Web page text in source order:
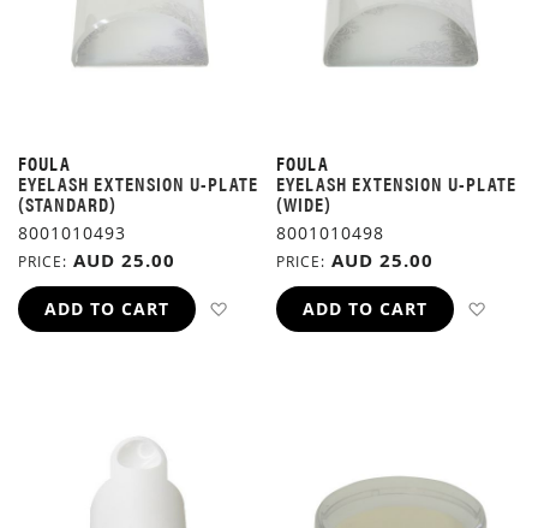
FOULA
EYELASH EXTENSION U-PLATE
(STANDARD)
8001010493
PRICE AUD 25.00
ADD TO CART ADD TO WISH LIST
FOULA
EYELASH EXTENSION U-PLATE
(WIDE)
8001010498
PRICE AUD 25.00
ADD TO CART